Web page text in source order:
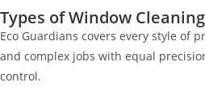
Types of Window
Eco Guardians covers every style of
and complex jobs with equal
control.